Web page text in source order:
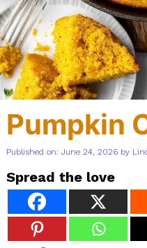
Pumpkin
Published on: June 24, 2026 by
Spread the love